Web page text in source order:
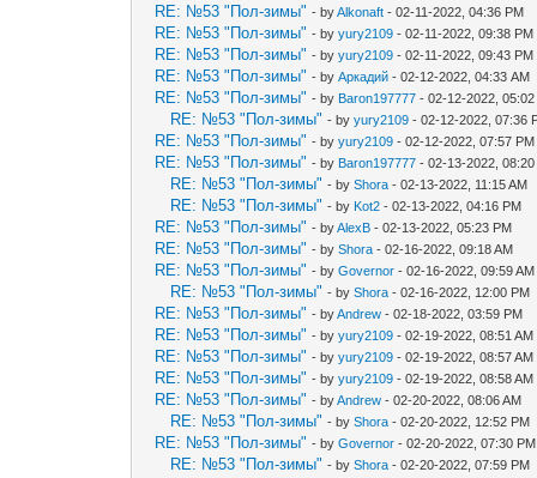
RE: №53 "Пол-зимы" - byAlkonaft - 02-11-2022, 04:36 PM
RE: №53 "Пол-зимы" - byyury2109 - 02-11-2022, 09:38 PM
RE: №53 "Пол-зимы" - byyury2109 - 02-11-2022, 09:43 PM
RE: №53 "Пол-зимы" - byАркадий - 02-12-2022, 04:33 AM
RE: №53 "Пол-зимы" - by Baron197777 - 02-12-2022, 05:02
RE: №53 "Пол-зимы" - byyury2109 - 02-12-2022, 07:36
RE: №53 "Пол-зимы" - byyury2109 - 02-12-2022, 07:57 PM
RE: №53 "Пол-зимы" - by Baron197777 - 02-13-2022, 08:20
RE: №53 "Пол-зимы" - byShora - 02-13-2022, 11:15 AM
RE: №53 "Пол-зимы" - by Kot2 - 02-13-2022, 04:16 PM
RE: №53 "Пол-зимы" - byAlexB - 02-13-2022, 05:23 PM
RE: №53 "Пол-зимы" - byShora - 02-16-2022, 09:18 AM
RE: №53 "Пол-зимы" - byGovernor - 02-16-2022, 09:59 AM
RE: №53 "Пол-зимы" - byShora - 02-16-2022, 12:00 PM
RE: №53 "Пол-зимы" - byAndrew - 02-18-2022, 03:59 PM
RE: №53 "Пол-зимы" - byyury2109 - 02-19-2022, 08:51 AM
RE: №53 "Пол-зимы" - byyury2109 - 02-19-2022, 08:57 AM
RE: №53 "Пол-зимы" - byyury2109 - 02-19-2022, 08:58 AM
RE: №53 "Пол-зимы" - byAndrew - 02-20-2022, 08:06 AM
RE: №53 "Пол-зимы" - byShora - 02-20-2022, 12:52 PM
RE: №53 "Пол-зимы" - byGovernor - 02-20-2022, 07:30 PM
RE: №53 "Пол-зимы" - byShora - 02-20-2022, 07:59 PM